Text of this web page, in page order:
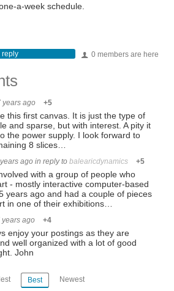
a-week schedule.
0 members are here
reply
years ago +5
this first canvas. It is just the type of
and sparse, but with interest. A pity it
the power supply. I look forward to
8 slices…
ago in reply to balearicdynamics +5
with a group of people who
- mostly interactive computer-based
years ago and had a couple of pieces
in one of their exhibitions…
years ago +4
enjoy your postings as they are
well organized with a lot of good
John
Best Newest